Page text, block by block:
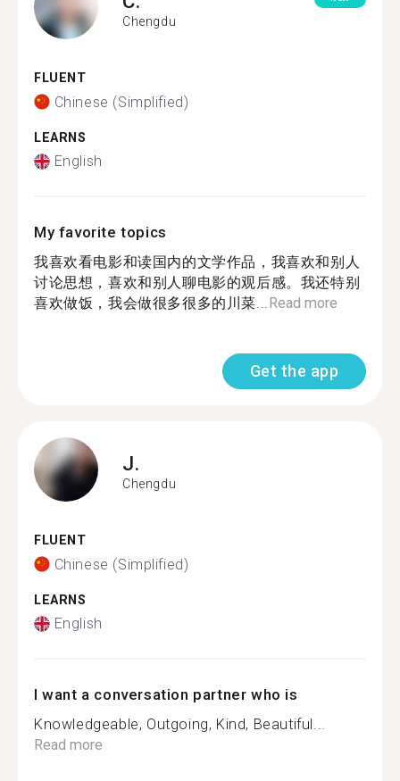
Chengdu
FLUENT
Chinese (Simplified)
LEARNS
English
My favorite topics
我喜欢看电影和读国内的文学作品，我喜欢和别人
讨论思想，喜欢和别人聊电影的观后感。我还特别
喜欢做饭，我会做很多很多的川菜...Read more
Get the app
J.
Chengdu
FLUENT
Chinese (Simplified)
LEARNS
English
I want a conversation partner who is
Knowledgeable, Outgoing, Kind, Beautiful...
Read more